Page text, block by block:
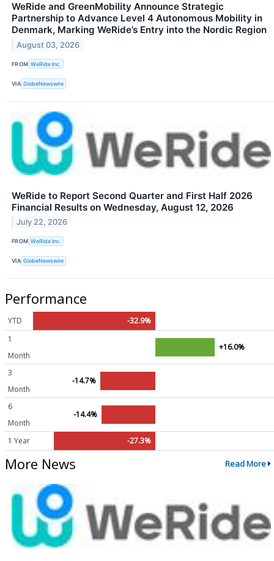
WeRide and GreenMobility Announce Strategic
Partnership to Advance Level 4 Autonomous Mobility in
Denmark, Marking WeRide’s Entry into the Nordic Region
August 03, 2026
FROM WeRide Inc.
VIA GlobeNewswire
WeRide to Report Second Quarter and First Half 2026
Financial Results on Wednesday, August 12, 2026
July 22, 2026
FROM WeRide Inc.
VIA GlobeNewswire
Performance
YTD
-32.9%
1
Month
+16.0%
3
Month
-14.7%
6
Month
-14.4%
1 Year -27.3%
More News Read More